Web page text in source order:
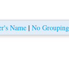
Name |No Grouping